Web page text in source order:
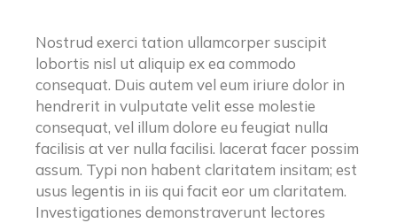
Nostrud exerci tation ullamcorper suscipit
lobortis nisl ut aliquip ex ea commodo
consequat. Duis autem vel eum iriure dolor in
hendrerit in vulputate velit esse molestie
consequat, vel illum dolore eu feugiat nulla
facilisis at ver nulla facilisi. lacerat facer possim
assum. Typi non habent claritatem insitam; est
usus legentis in iis qui facit eor um claritatem.
Investigationes demonstraverunt lectores